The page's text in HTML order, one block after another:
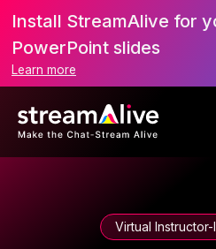
Install StreamAlive for
PowerPoint slides
Learn more
Virtual